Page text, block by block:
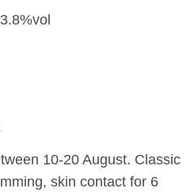
10-20 August. Classic
skin contact for 6